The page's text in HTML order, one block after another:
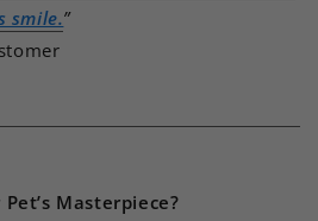
smile.”
Masterpiece?